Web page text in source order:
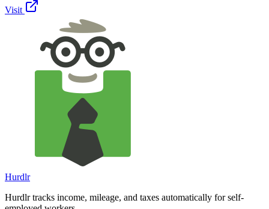
Visit
Hurdlr
Hurdlr tracks income, mileage, and taxes automatically for self-